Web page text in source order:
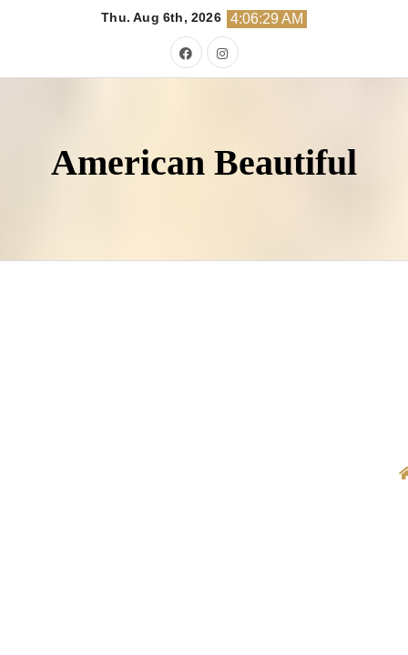
Thu. Aug 6th, 2026 4:06:30 AM
American Beautiful